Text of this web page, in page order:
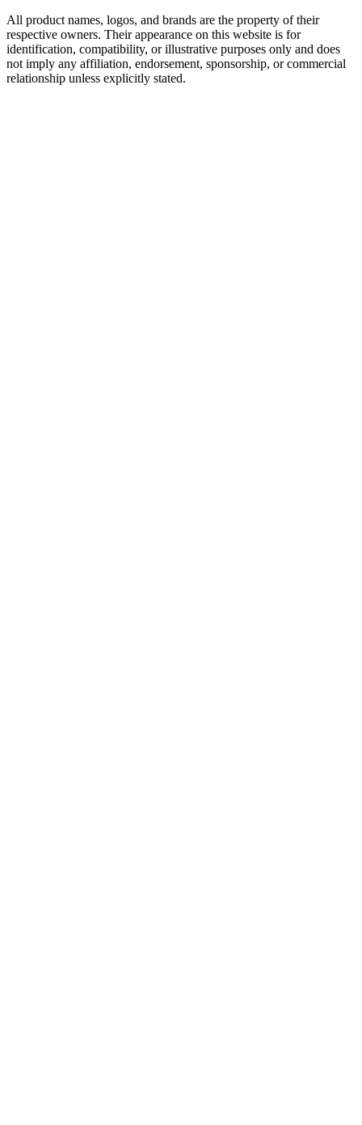
All product names, logos, and brands are the property of their
respective owners. Their appearance on this website is for
identification, compatibility, or illustrative purposes only and does
not imply any affiliation, endorsement, sponsorship, or commercial
relationship unless explicitly stated.